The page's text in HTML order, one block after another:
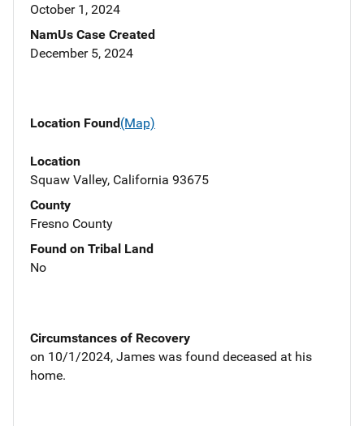
October 1, 2024
NamUs Case Created
December 5, 2024
Location Found(Map)
Location
Squaw Valley, California 93675
County
Fresno County
Found on Tribal Land
No
Circumstances of Recovery
on 10/1/2024, James was found deceased at his
home.